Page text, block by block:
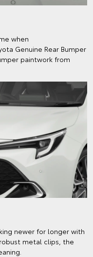
when
Genuine Rear Bumper
paintwork from
newer for longer with
metal clips, the